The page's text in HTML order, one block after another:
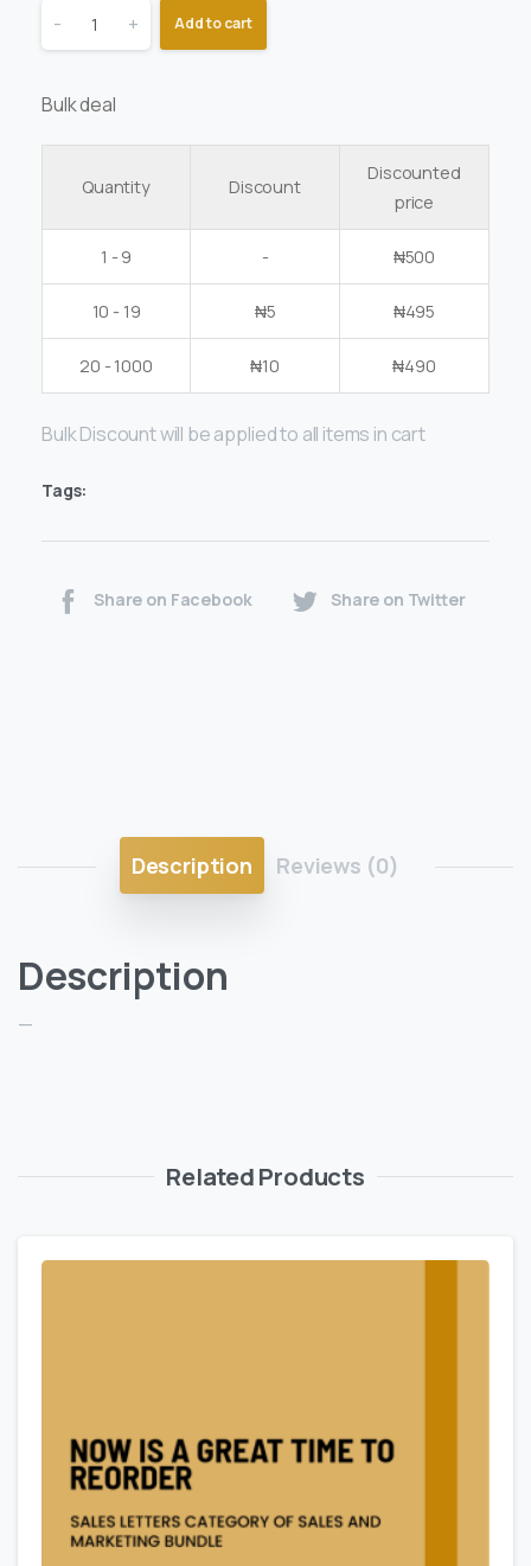
- + Add to cart
Bulk deal
Quantity Discount
Discounted
price
1 - 9 - ₦500
10 - 19 ₦5 ₦495
20 - 1000 ₦10 ₦490
Bulk Discount will be applied to all items in cart
Tags:
Share on Facebook Share on Twitter
Description Reviews (0)
Description
—
Related Products